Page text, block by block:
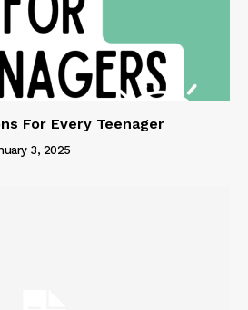
For Every Teenager
3, 2025